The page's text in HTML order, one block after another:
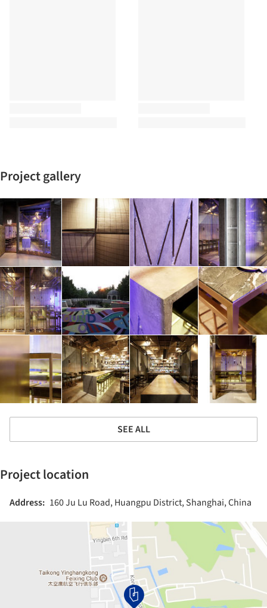
Project gallery
SEE ALL
Project location
Address: 160 Ju Lu Road, Huangpu District, Shanghai, China